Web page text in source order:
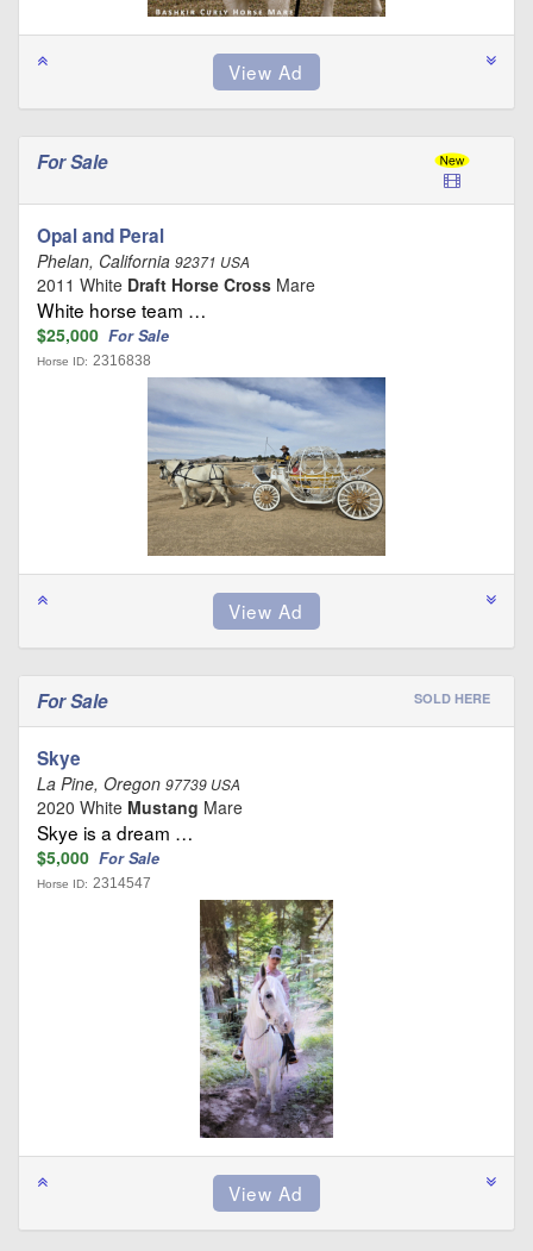
For Sale
Opal and Peral
Phelan, California 92371 USA
2011 White Draft Horse Cross Mare
White horse team …
$25,000 For Sale
Horse ID: 2316838
For Sale SOLD HERE
Skye
La Pine, Oregon 97739 USA
2020 White Mustang Mare
Skye is a dream …
$5,000 For Sale
Horse ID: 2314547